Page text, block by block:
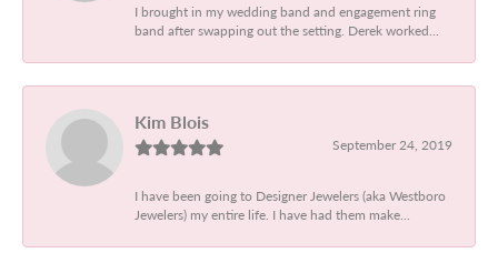
I brought in my wedding band and engagement ring
band after swapping out the setting. Derek worked...
Kim Blois
September 24, 2019
I have been going to Designer Jewelers (aka Westboro
Jewelers) my entire life. I have had them make...